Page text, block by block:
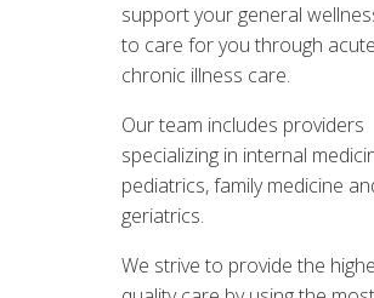
support your general
to care for you through
chronic illness care.
Our team includes providers
specializing in internal
pediatrics, family medicine
geriatrics.
We strive to provide the